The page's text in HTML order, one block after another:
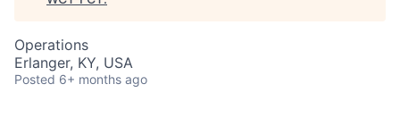
Operations
Erlanger, KY, USA
Posted 6+ months ago